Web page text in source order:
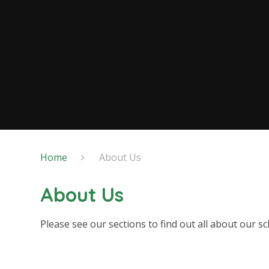
Home About Us
About Us
Please see our sections to find out all about our